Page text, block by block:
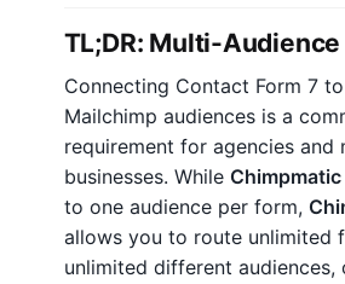
Checkout
My Account
Terms And Conditions
Privacy
H
o
t
o
TL;DR: Multi-
Connecting Contact Form 7
Mailchimp audiences is a
requirement for agencies and
businesses. While Chimpmatic
to one audience per form,
allows you to route unlimited
unlimited different audiences,